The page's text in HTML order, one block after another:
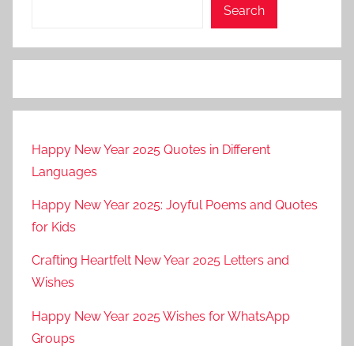
Search
Happy New Year 2025 Quotes in Different
Languages
Happy New Year 2025: Joyful Poems and Quotes
for Kids
Crafting Heartfelt New Year 2025 Letters and
Wishes
Happy New Year 2025 Wishes for WhatsApp
Groups